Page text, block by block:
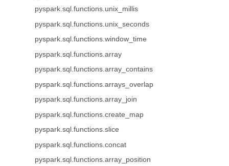
pyspark.sql.functions.unix_millis
pyspark.sql.functions.unix_seconds
pyspark.sql.functions.window_time
pyspark.sql.functions.array
pyspark.sql.functions.array_contains
pyspark.sql.functions.arrays_overlap
pyspark.sql.functions.array_join
pyspark.sql.functions.create_map
pyspark.sql.functions.slice
pyspark.sql.functions.concat
pyspark.sql.functions.array_position